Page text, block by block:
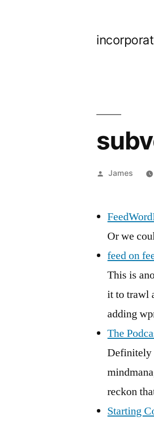
Posted
James
Or we
feed on
This is
it to trawl
adding
The
Definitely
reckon
Starting